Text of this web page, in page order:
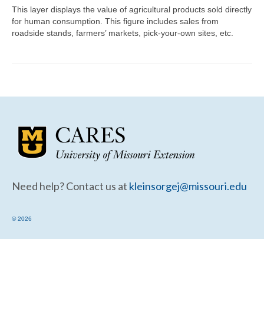
Support
This layer displays the value of agricultural products sold directly
for human consumption. This figure includes sales from
roadside stands, farmers’ markets, pick-your-own sites, etc.
Need help? Contact us at kleinsorgej@missouri.edu
© 2026